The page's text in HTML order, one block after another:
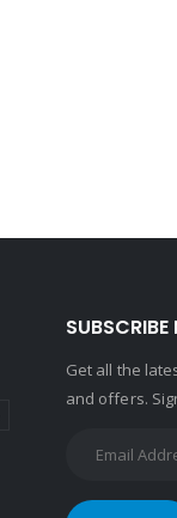
SUBSCRIBE
Get all the
and offers.